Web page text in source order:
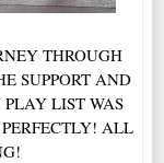
THROUGH
SUPPORT AND
LIST WAS
ALL